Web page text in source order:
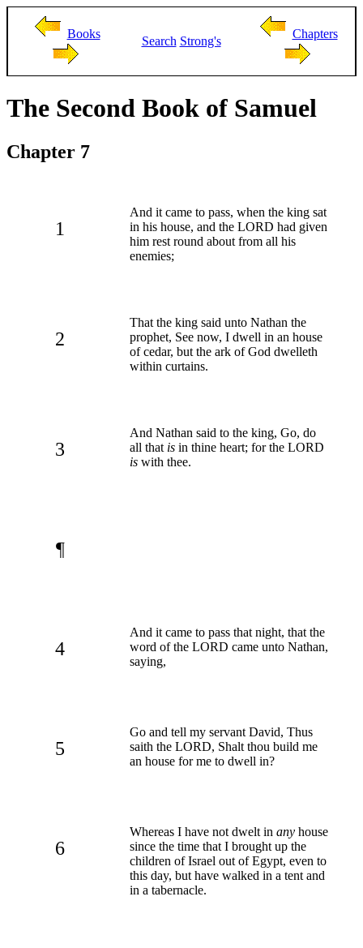
Books
Search Strong's
Chapters
The Second Book of Samuel
Chapter 7
1
And it came to pass, when the king sat
in his house, and the LORD had given
him rest round about from all his
enemies;
2
That the king said unto Nathan the
prophet, See now, I dwell in an house
of cedar, but the ark of God dwelleth
within curtains.
3
And Nathan said to the king, Go, do
all that is in thine heart; for the LORD
is with thee.
¶
4
And it came to pass that night, that the
word of the LORD came unto Nathan,
saying,
5
Go and tell my servant David, Thus
saith the LORD, Shalt thou build me
an house for me to dwell in?
6
Whereas I have not dwelt in any house
since the time that I brought up the
children of Israel out of Egypt, even to
this day, but have walked in a tent and
in a tabernacle.